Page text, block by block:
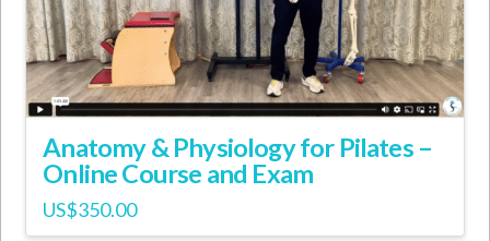
Anatomy & Physiology for Pilates –
Online Course and Exam
US$350.00